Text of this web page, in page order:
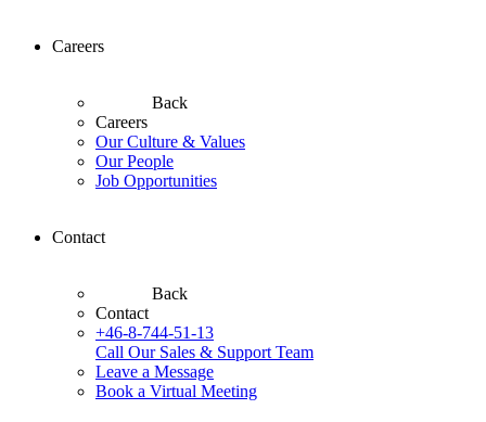
Careers
Back
Careers
Our Culture & Values
Our People
Job Opportunities
Contact
Back
Contact
+46-8-744-51-13
Call Our Sales & Support Team
Leave a Message
Book a Virtual Meeting